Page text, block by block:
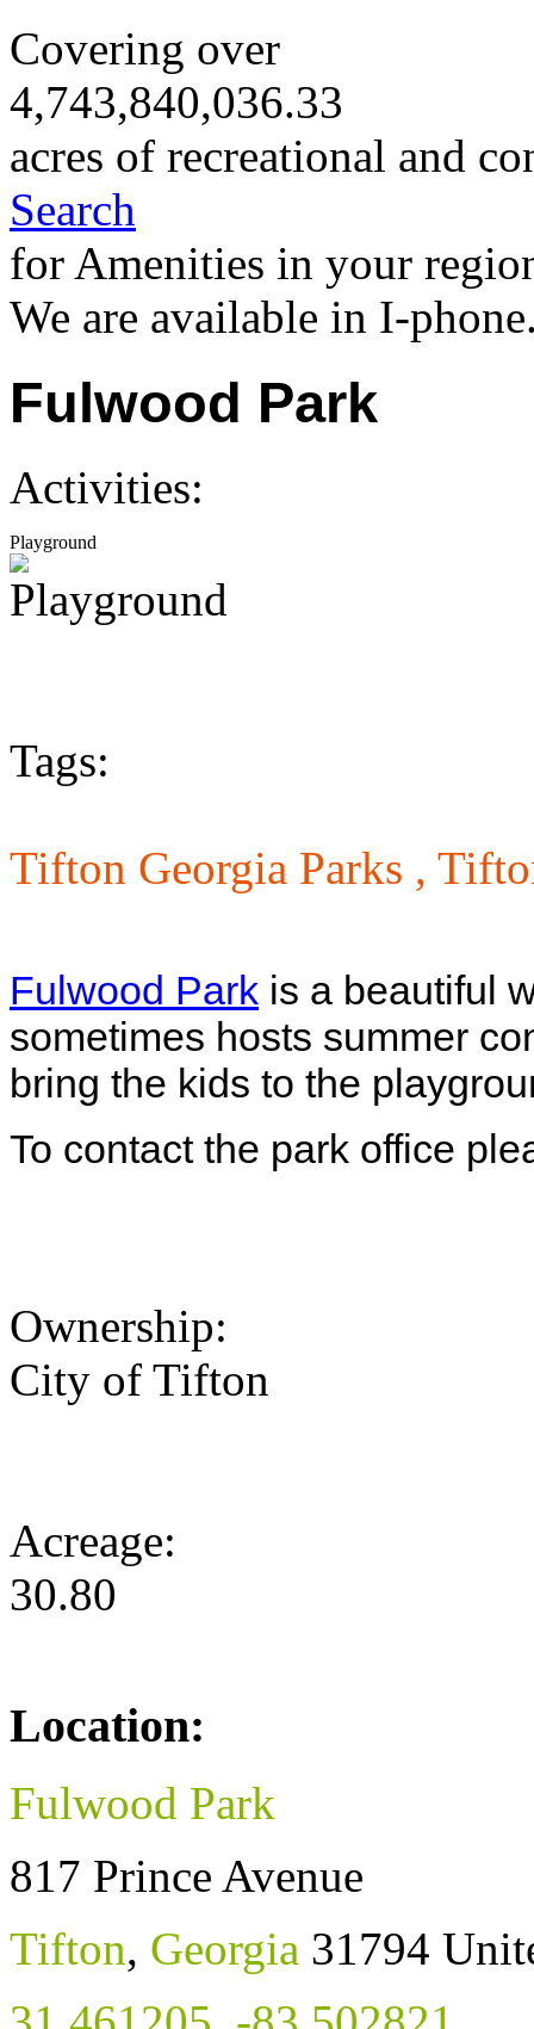
Covering over
4,743,840,036.33
acres of recreational and
Search
for Amenities in your
We are available in I-
Fulwood Park
Activities:
Playground
Tags:
Tifton Georgia Parks ,
Fulwood Park is a beautiful
sometimes hosts summer
bring the kids to the
To contact the park office
Ownership:
City of Tifton
Acreage:
30.80
Location:
Fulwood Park
817 Prince Avenue
Tifton, Georgia 31794